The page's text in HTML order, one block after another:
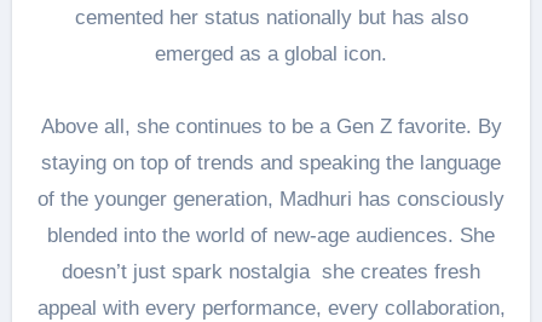
cemented her status nationally but has also
emerged as a global icon.
Above all, she continues to be a Gen Z favorite. By
staying on top of trends and speaking the language
of the younger generation, Madhuri has consciously
blended into the world of new-age audiences. She
doesn’t just spark nostalgia she creates fresh
appeal with every performance, every collaboration,